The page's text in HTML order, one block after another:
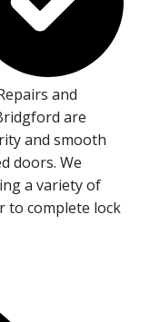
and
are
and smooth
doors. We
a variety of
to complete lock